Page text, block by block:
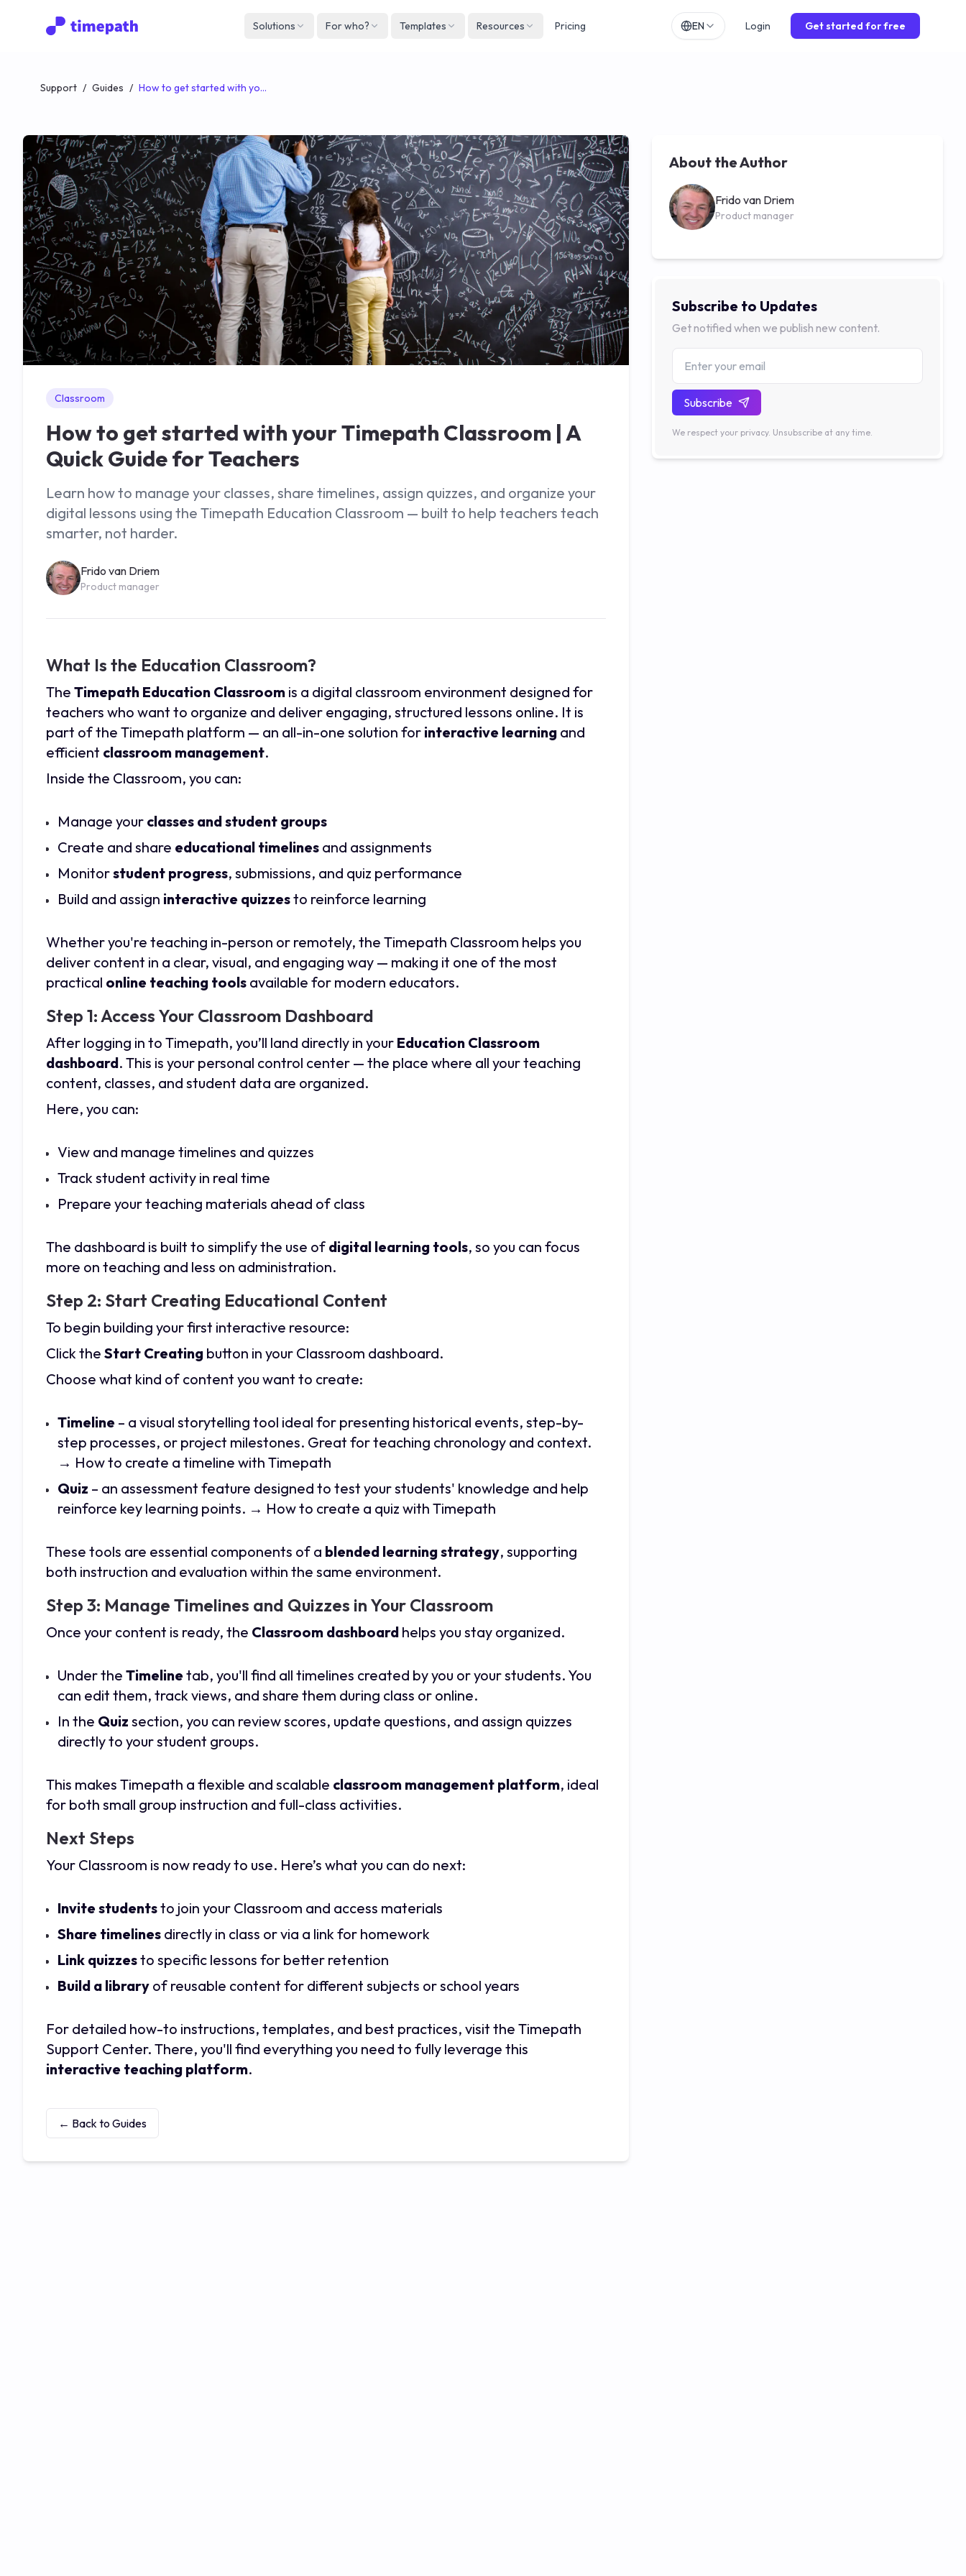
Solutions For who? Templates Resources Pricing EN
Español
Français FR
Italiano IT
Login Get started for free
Support / Guides / How to get started with your Timepath Classroom | A Quick Guide for Teachers
Classroom
How to get started with your Timepath Classroom | A
Quick Guide for Teachers
Learn how to manage your classes, share timelines, assign quizzes, and organize your
digital lessons using the Timepath Education Classroom — built to help teachers teach
smarter, not harder.
Frido van Driem
Product manager
What Is the Education Classroom?
The Timepath Education Classroom is a digital classroom environment designed for
teachers who want to organize and deliver engaging, structured lessons online. It is
part of the Timepath platform — an all-in-one solution for interactive learning and
efficient classroom management.
Inside the Classroom, you can:
Manage your classes and student groups
Create and share educational timelines and assignments
Monitorstudent progress, submissions, and quiz performance
Build and assign interactive quizzesto reinforce learning
Whether you're teaching in-person or remotely, the Timepath Classroom helps you
deliver content in a clear, visual, and engaging way — making it one of the most
practical online teaching tools available for modern educators.
Step 1: Access Your Classroom Dashboard
After logging in to Timepath, you’ll land directly in your Education Classroom
dashboard. This is your personal control center — the place where all your teaching
content, classes, and student data are organized.
Here, you can:
View and manage timelines and quizzes
Track student activity in real time
Prepare your teaching materials ahead of class
The dashboard is built to simplify the use of digital learning tools, so you can focus
more on teaching and less on administration.
Step 2: Start Creating Educational Content
To begin building your first interactive resource:
Click the Start Creating button in your Classroom dashboard.
Choose what kind of content you want to create:
Timeline – a visual storytelling tool ideal for presenting historical events, step-by-
step processes, or project milestones. Great for teaching chronology and context.
→ How to create a timeline with Timepath
Quiz – an assessment feature designed to test your students' knowledge and help
reinforce key learning points. → How to create a quiz with Timepath
These tools are essential components of a blended learning strategy, supporting
both instruction and evaluation within the same environment.
Step 3: Manage Timelines and Quizzes in Your Classroom
Once your content is ready, the Classroom dashboard helps you stay organized.
Under the Timeline tab, you'll find all timelines created by you or your students. You
can edit them, track views, and share them during class or online.
In the Quiz section, you can review scores, update questions, and assign quizzes
directly to your student groups.
This makes Timepath a flexible and scalable classroom management platform, ideal
for both small group instruction and full-class activities.
Next Steps
Your Classroom is now ready to use. Here’s what you can do next:
Invite studentsto join your Classroom and access materials
Share timelines directly in class or via a link for homework
Link quizzesto specific lessons for better retention
Build a library of reusable content for different subjects or school years
For detailed how-to instructions, templates, and best practices, visit the Timepath
Support Center. There, you'll find everything you need to fully leverage this
interactive teaching platform.
← Back to Guides
About the Author
Frido van Driem
Product manager
Subscribe to Updates
Get notified when we publish new content.
Subscribe
We respect your privacy. Unsubscribe at any time.